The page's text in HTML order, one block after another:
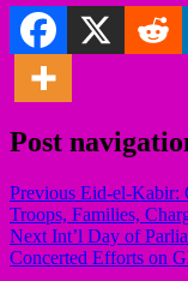
Post
Previous Eid-el-Kabir:
Troops, Families,
Next Int’l Day of
Concerted Efforts on